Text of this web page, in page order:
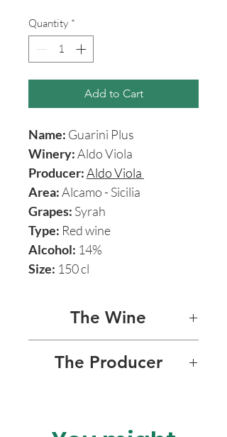
Quantity *
Add to Cart
Name: Guarini Plus
Winery:Aldo Viola
Producer:Aldo Viola
Area:Alcamo - Sicilia
Grapes: Syrah
Type: Red wine
Alcohol: 14%
Size: 150 cl
The Wine
Aldo’s range of splendid
The Producer
Charismatic Sicilian natural